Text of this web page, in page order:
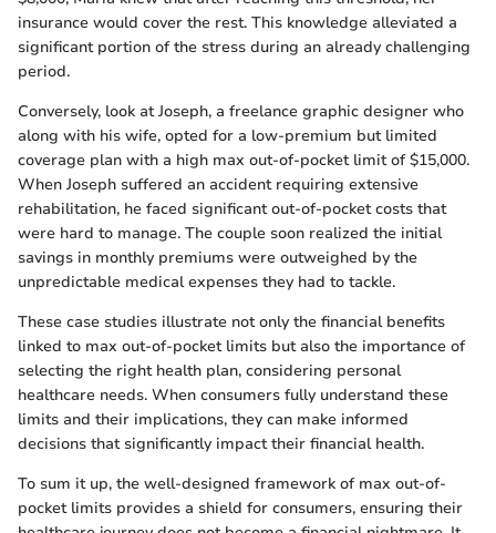
insurance would cover the rest. This knowledge alleviated a
significant portion of the stress during an already challenging
period.
Conversely, look at Joseph, a freelance graphic designer who
along with his wife, opted for a low-premium but limited
coverage plan with a high max out-of-pocket limit of $15,000.
When Joseph suffered an accident requiring extensive
rehabilitation, he faced significant out-of-pocket costs that
were hard to manage. The couple soon realized the initial
savings in monthly premiums were outweighed by the
unpredictable medical expenses they had to tackle.
These case studies illustrate not only the financial benefits
linked to max out-of-pocket limits but also the importance of
selecting the right health plan, considering personal
healthcare needs. When consumers fully understand these
limits and their implications, they can make informed
decisions that significantly impact their financial health.
To sum it up, the well-designed framework of max out-of-
pocket limits provides a shield for consumers, ensuring their